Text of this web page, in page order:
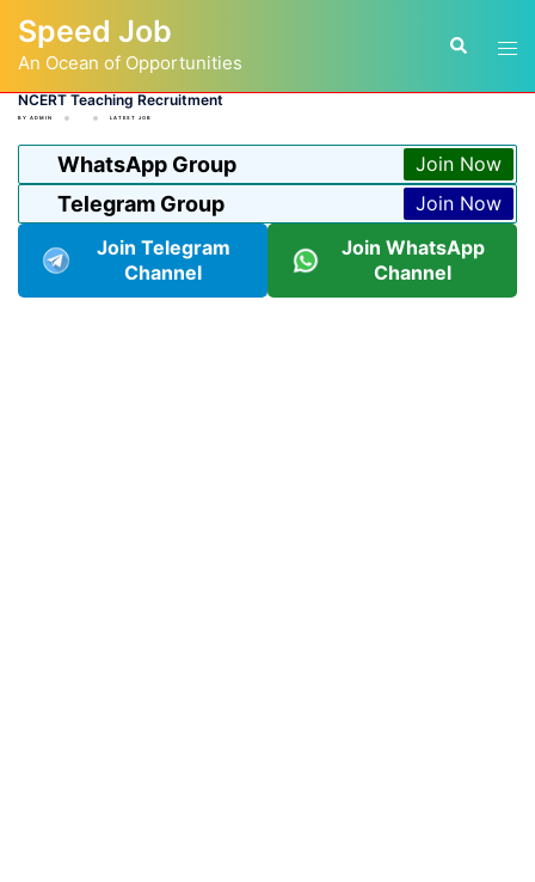
content
Speed Job
An Ocean of Opportunities
Search
NCERT Teaching Recruitment
BY ADMIN LATEST JOB
WhatsApp Group Join Now
Telegram Group
Join Now
Join Telegram
Channel
Join WhatsApp
Channel